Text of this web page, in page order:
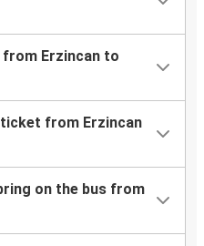
from Erzincan to
ticket from Erzincan
on the bus from